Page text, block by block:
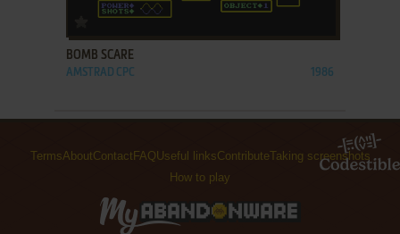
ADD TO FAVORITES
BOMB SCARE
AMSTRAD CPC 1986
TermsAboutContactFAQUseful linksContributeTaking screenshots
How to play